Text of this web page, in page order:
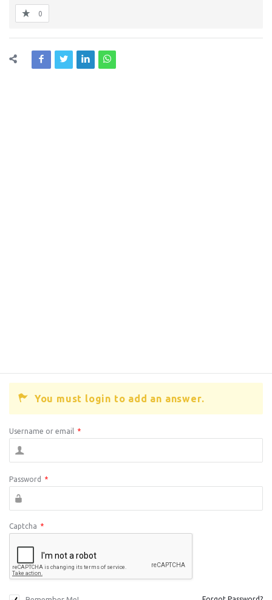
0
You must login to add an answer.
Username or email *
Password *
Captcha *